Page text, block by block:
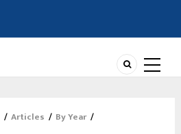
/ Articles / By Year /